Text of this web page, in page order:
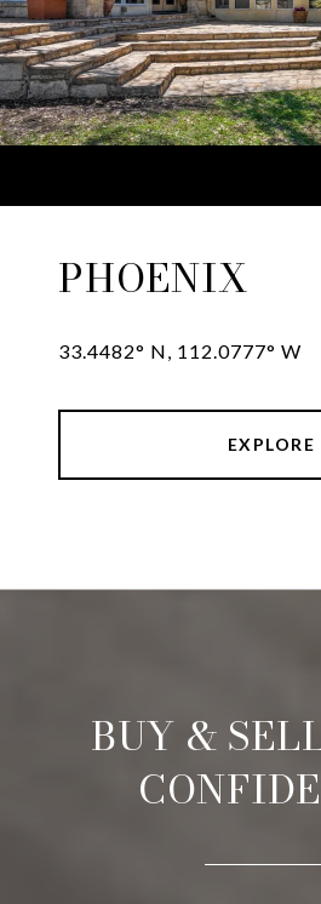
PHOENIX
33.4482° N, 112.0777° W
EXPLORE
BUY &